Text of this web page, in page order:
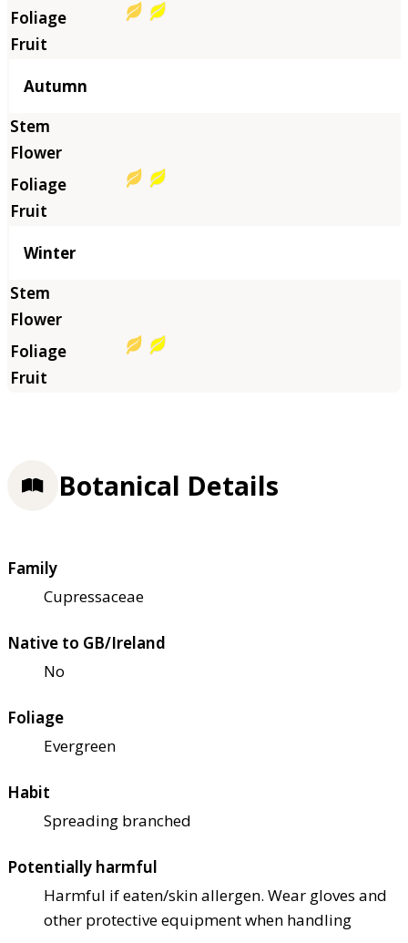
Autumn
Winter
Botanical Details
Family
Cupressaceae
Native to GB/Ireland
No
Foliage
Evergreen
Habit
Spreading branched
Potentially harmful
Harmful if eaten/skin allergen. Wear gloves and
other protective equipment when handling